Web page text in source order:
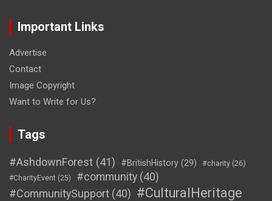
Important Links
Advertise
Contact
Image Copyright
Want to Write for Us?
Tags
#AshdownForest (41) #BritishHistory (29) #charity (26)
#CharityEvent (25) #community (40)
#CommunitySupport (40) #CulturalHeritage